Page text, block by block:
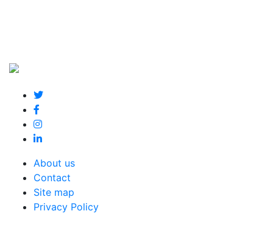
About us
Contact
Site map
Privacy Policy